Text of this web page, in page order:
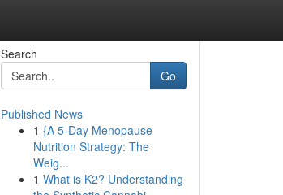
Search
Go
Published News
1 {A 5-Day Menopause
Nutrition Strategy: The
Weig...
1 What is K2? Understanding